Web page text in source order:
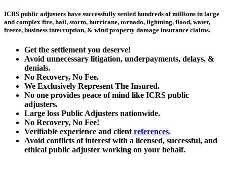
ICRS public adjusters have successfully settled hundreds of millions in large
and complex fire, hail, storm, hurricane, tornado, lightning, flood, water,
freeze, business interruption, & wind property damage insurance claims.
Get the settlement you deserve!
Avoid unnecessary litigation, underpayments, delays, &
denials.
No Recovery, No Fee.
We Exclusively Represent The Insured.
No one provides peace of mind like ICRS public
adjusters.
Large loss Public Adjusters nationwide.
No Recovery, No Fee!
Verifiable experience and client references.
Avoid conflicts of interest with a licensed, successful, and
ethical public adjuster working on your behalf.